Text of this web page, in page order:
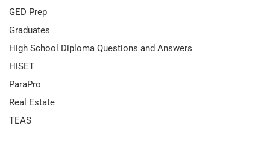
GED Prep
Graduates
High School Diploma Questions and Answers
HiSET
ParaPro
Real Estate
TEAS